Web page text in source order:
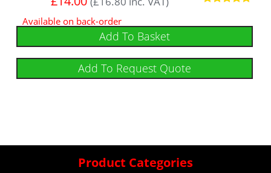
out of 5
Available on back-order
Add To Basket
Add To Request Quote
Product Categories